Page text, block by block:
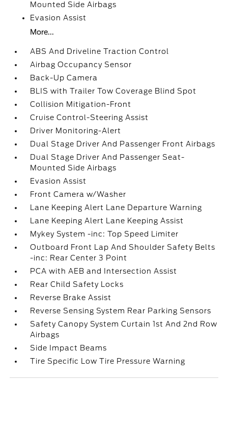
Mounted Side Airbags
Evasion Assist
More...
ABS And Driveline Traction Control
Airbag Occupancy Sensor
Back-Up Camera
BLIS with Trailer Tow Coverage Blind Spot
Collision Mitigation-Front
Cruise Control-Steering Assist
Driver Monitoring-Alert
Dual Stage Driver And Passenger Front Airbags
Dual Stage Driver And Passenger Seat-
Mounted Side Airbags
Evasion Assist
Front Camera w/Washer
Lane Keeping Alert Lane Departure Warning
Lane Keeping Alert Lane Keeping Assist
Mykey System -inc: Top Speed Limiter
Outboard Front Lap And Shoulder Safety Belts
-inc: Rear Center 3 Point
PCA with AEB and Intersection Assist
Rear Child Safety Locks
Reverse Brake Assist
Reverse Sensing System Rear Parking Sensors
Safety Canopy System Curtain 1st And 2nd Row
Airbags
Side Impact Beams
Tire Specific Low Tire Pressure Warning